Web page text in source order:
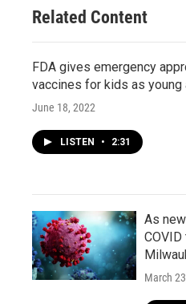
Related Content
FDA gives emergency
vaccines for kids as young
June 18, 2022
LISTEN • 2:31
As
March